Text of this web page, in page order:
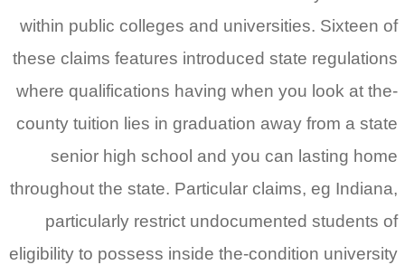
within public colleges and universities. Sixteen of
these claims features introduced state regulations
where qualifications having when you look at the-
county tuition lies in graduation away from a state
senior high school and you can lasting home
throughout the state. Particular claims, eg Indiana,
particularly restrict undocumented students of
eligibility to possess inside the-condition university